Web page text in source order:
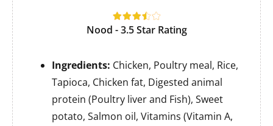
Nood - 3.5 Star Rating
Ingredients: Chicken, Poultry meal, Rice,
Tapioca, Chicken fat, Digested animal
protein (Poultry liver and Fish), Sweet
potato, Salmon oil, Vitamins (Vitamin A,